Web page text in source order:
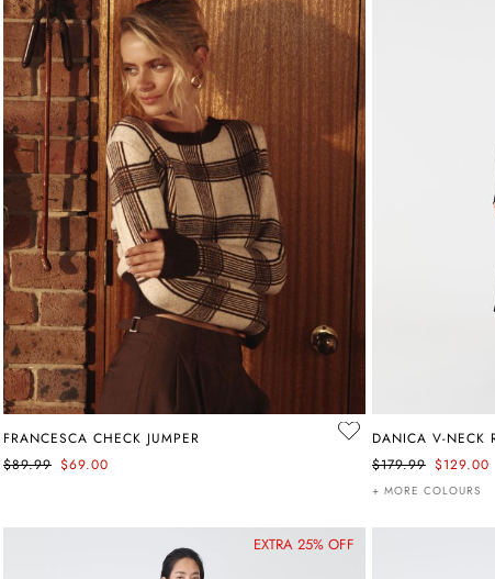
FRANCESCA CHECK JUMPER
$89.99 $69.00
DANICA V-NECK
$179.99 $129.00
+ MORE COLOURS
EXTRA 25% OFF